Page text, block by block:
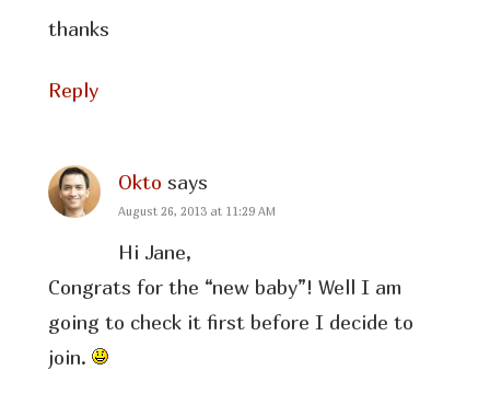
thanks
Reply
Okto says
August 26, 2013 at 11:29 AM
Hi Jane,
Congrats for the “new baby”! Well I am
going to check it first before I decide to
join.